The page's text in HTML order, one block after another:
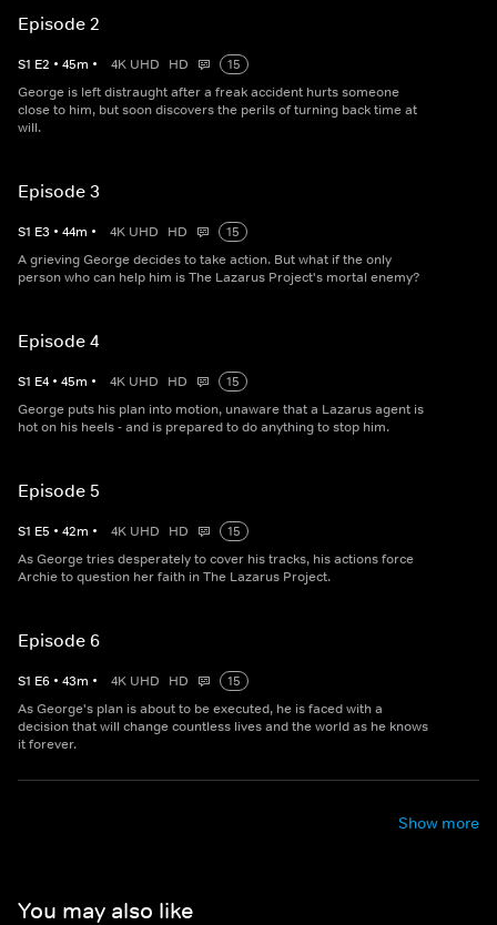
Episode 2
S1 E2 • 45m • 4K UHD HD
15
George is left distraught after a freak accident hurts someone
close to him, but soon discovers the perils of turning back time at
will.
Episode 3
S1 E3 • 44m • 4K UHD HD
15
A grieving George decides to take action. But what if the only
person who can help him is The Lazarus Project's mortal enemy?
Episode 4
S1 E4 • 45m • 4K UHD HD
15
George puts his plan into motion, unaware that a Lazarus agent is
hot on his heels - and is prepared to do anything to stop him.
Episode 5
S1 E5 • 42m • 4K UHD HD
15
As George tries desperately to cover his tracks, his actions force
Archie to question her faith in The Lazarus Project.
Episode 6
S1 E6 • 43m • 4K UHD HD
15
As George's plan is about to be executed, he is faced with a
decision that will change countless lives and the world as he knows
it forever.
Show more
You may also like